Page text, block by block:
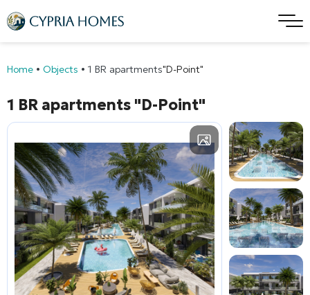
Home • Objects • 1 BR apartments"D-Point"
1 BR apartments "D-Point"